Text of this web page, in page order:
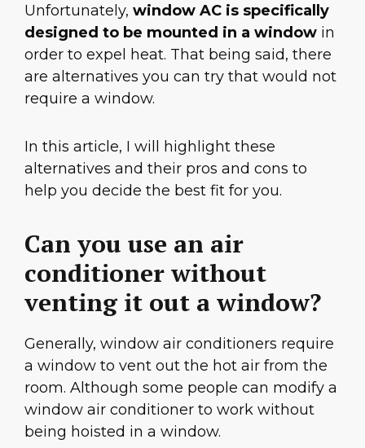
Unfortunately, window AC is specifically
designed to be mounted in a window in
order to expel heat. That being said, there
are alternatives you can try that would not
require a window.
In this article, I will highlight these
alternatives and their pros and cons to
help you decide the best fit for you.
Can you use an air
conditioner without
venting it out a window?
Generally, window air conditioners require
a window to vent out the hot air from the
room. Although some people can modify a
window air conditioner to work without
being hoisted in a window.